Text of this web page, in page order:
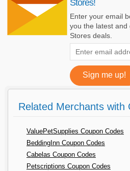
Stores!
Enter your email
you the latest and
Stores deals.
Related Merchants with
ValuePetSupplies Coupon Codes
BeddingInn Coupon Codes
Cabelas Coupon Codes
Petscriptions Coupon Codes